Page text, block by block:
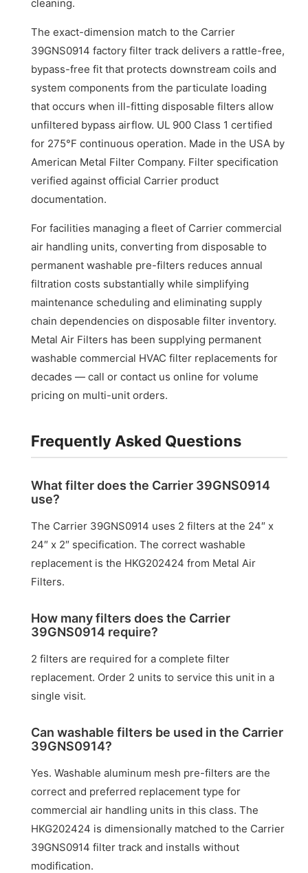
cleaning.
The exact-dimension match to the Carrier
39GNS0914 factory filter track delivers a rattle-free,
bypass-free fit that protects downstream coils and
system components from the particulate loading
that occurs when ill-fitting disposable filters allow
unfiltered bypass airflow. UL 900 Class 1 certified
for 275°F continuous operation. Made in the USA by
American Metal Filter Company. Filter specification
verified against official Carrier product
documentation.
For facilities managing a fleet of Carrier commercial
air handling units, converting from disposable to
permanent washable pre-filters reduces annual
filtration costs substantially while simplifying
maintenance scheduling and eliminating supply
chain dependencies on disposable filter inventory.
Metal Air Filters has been supplying permanent
washable commercial HVAC filter replacements for
decades — call or contact us online for volume
pricing on multi-unit orders.
Frequently Asked Questions
What filter does the Carrier 39GNS0914
use?
The Carrier 39GNS0914 uses 2 filters at the 24″ x
24″ x 2″ specification. The correct washable
replacement is the HKG202424 from Metal Air
Filters.
How many filters does the Carrier
39GNS0914 require?
2 filters are required for a complete filter
replacement. Order 2 units to service this unit in a
single visit.
Can washable filters be used in the Carrier
39GNS0914?
Yes. Washable aluminum mesh pre-filters are the
correct and preferred replacement type for
commercial air handling units in this class. The
HKG202424 is dimensionally matched to the Carrier
39GNS0914 filter track and installs without
modification.